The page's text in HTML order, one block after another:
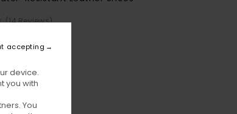
(14 Reviews)
25% OFF
device.
you with
You
accepting